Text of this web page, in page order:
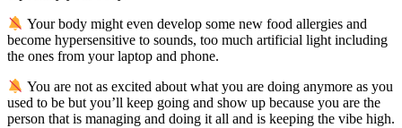
Your body might even develop some new food allergies and
become hypersensitive to sounds, too much artificial light including
the ones from your laptop and phone.
You are not as excited about what you are doing anymore as you
used to be but you’ll keep going and show up because you are the
person that is managing and doing it all and is keeping the vibe high.